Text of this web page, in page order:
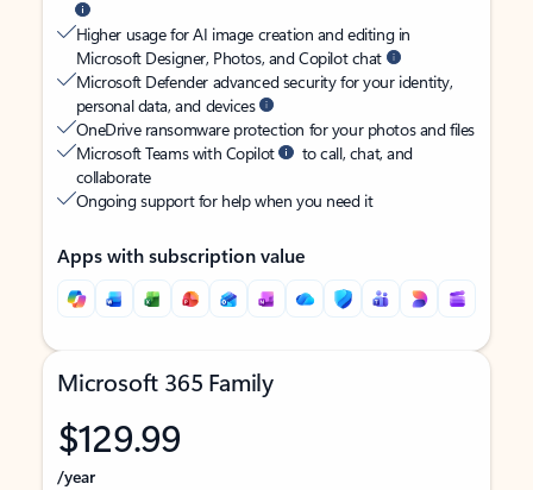
Higher usage for AI image creation and editing in
Microsoft Designer, Photos, and Copilot chat
Microsoft Defender advanced security for your identity,
personal data, and devices
OneDrive ransomware protection for your photos and files
Microsoft Teams with Copilot
to call, chat, and
collaborate
Ongoing support for help when you need it
Apps with subscription value
Microsoft 365 Family
$129.99
/year